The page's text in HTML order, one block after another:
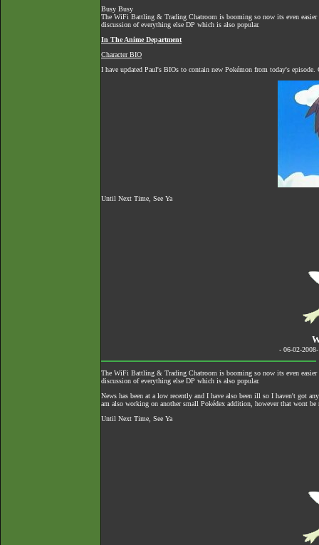
Busy Busy
The WiFi Battling & Trading Chatroom is booming so now its even
discussion of everything else DP which is also popular.
In The Anime Department
Character BIO
I have updated Paul's BIOs to contain new Pokémon from today's
Until Next Time, See Ya
- 06-02-
The WiFi Battling & Trading Chatroom is booming so now its even
discussion of everything else DP which is also popular.
News has been at a low recently and I have also been ill so I haven't got
am also working on another small Pokédex addition, however that wont be
Until Next Time, See Ya